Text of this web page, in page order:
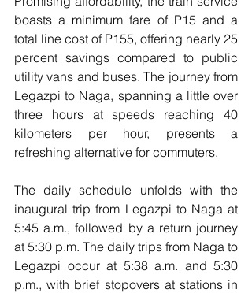
boasts a minimum fare of P15 and a
total line cost of P155, offering nearly 25
percent savings compared to public
utility vans and buses. The journey from
Legazpi to Naga, spanning a little over
three hours at speeds reaching 40
kilometers per hour, presents a
refreshing alternative for commuters.
The daily schedule unfolds with the
inaugural trip from Legazpi to Naga at
5:45 a.m., followed by a return journey
at 5:30 p.m. The daily trips from Naga to
Legazpi occur at 5:38 a.m. and 5:30
p.m., with brief stopovers at stations in